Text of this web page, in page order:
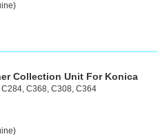
Collection Unit For Konica
C368, C308, C364